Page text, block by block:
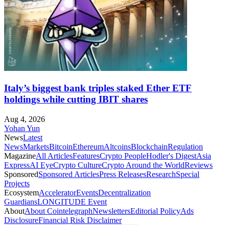
Italy’s biggest bank triples staked Ether ETF
holdings while cutting IBIT shares
Aug 4, 2026
Yohan Yun
NewsLatest
NewsMarketsBitcoinEthereumAltcoinsBlockchainRegulation
MagazineAll ArticlesFeaturesCrypto PeopleHodler's DigestAsia
ExpressAI EyeCrypto CultureCrypto Around the WorldReviews
SponsoredSponsored ArticlesPress ReleasesResearchSpecial
Projects
EcosystemAcceleratorEventsDecentralization
GuardiansLONGITUDE Event
AboutAbout CointelegraphNewslettersEditorial PolicyAds
DisclosureFinancial Risk Disclaimer